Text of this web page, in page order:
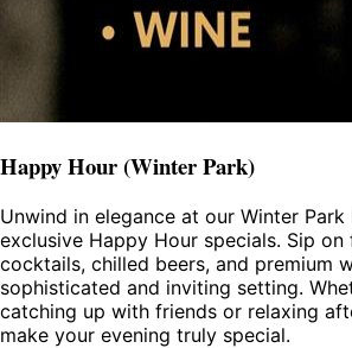
Happy Hour (Winter Park)
Unwind in elegance at our Winter
exclusive Happy Hour specials. Sip
cocktails, chilled beers, and premium
sophisticated and inviting setting.
catching up with friends or relaxing
make your evening truly special.